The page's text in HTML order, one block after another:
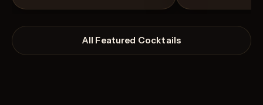
All Featured Cocktails